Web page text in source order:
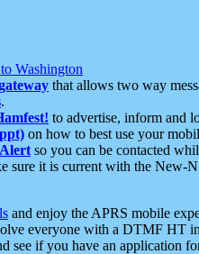
Washington
that allows two way
.
to advertise, inform and
on how to best use your
so you can be contacted
sure it is current with the New-
and enjoy the APRS mobile
everyone with a DTMF HT
see if you have an application